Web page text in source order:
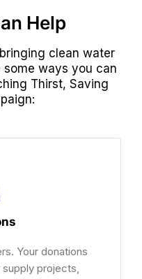
Help
clean water
some ways you can
Thirst, Saving
Your donations
projects,